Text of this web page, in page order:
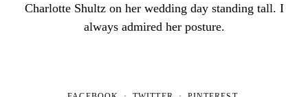
Charlotte Shultz on her wedding day standing tall. I
always admired her posture.